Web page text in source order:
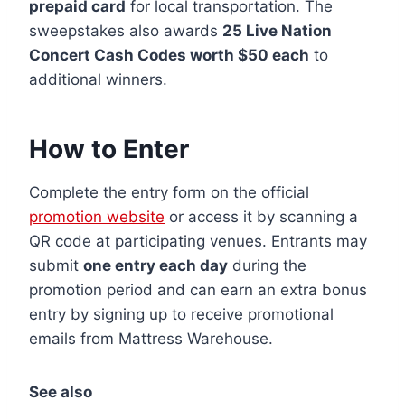
prepaid card for local transportation. The
sweepstakes also awards 25 Live Nation
Concert Cash Codes worth $50 each to
additional winners.
How to Enter
Complete the entry form on the official
promotion website or access it by scanning a
QR code at participating venues. Entrants may
submit one entry each day during the
promotion period and can earn an extra bonus
entry by signing up to receive promotional
emails from Mattress Warehouse.
See also